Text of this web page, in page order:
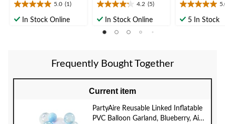
5.0 (1)
5.0
outIn Stock Online
4.2 (5)
4.2
out
reviews
In Stock Online
5.0
out5 In Stock
Frequently Bought Together
Current item
PartyAire Reusable Linked Inflatable
PVC Balloon Garland, Blueberry, Air-